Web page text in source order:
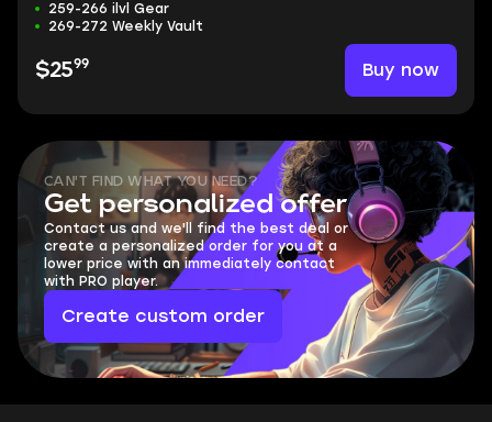
259-266 ilvl Gear
269-272 Weekly Vault
$2599 Buy now
CAN'T FIND WHAT YOU NEED?
Get personalized offer
Contact us and we'll find the best deal or
create a personalized order for you at a
lower price with an immediately contact
with PRO player.
Create custom order